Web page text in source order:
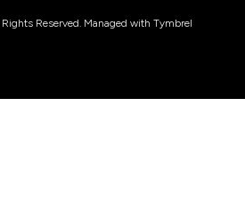
Reserved. Managed with Tymbrel